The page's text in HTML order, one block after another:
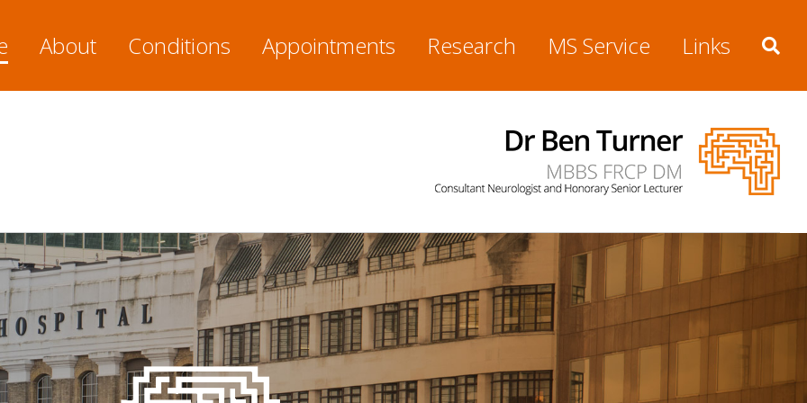
About Conditions Appointments Research MS Service Links